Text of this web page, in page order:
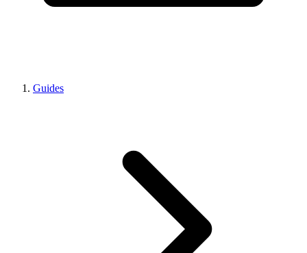
Guides